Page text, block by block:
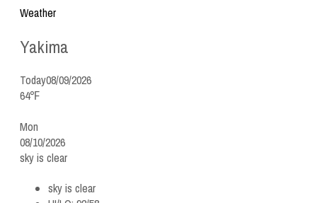
Weather
Yakima
Today08/09/2026
64℉
Mon
08/10/2026
sky is clear
sky is clear